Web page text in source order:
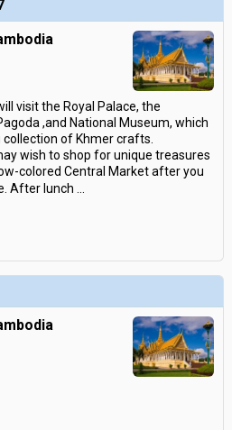
visit the Royal Palace, the
,and National Museum, which
of Khmer crafts.
wish to shop for unique treasures
colored Central Market after you
After lunch